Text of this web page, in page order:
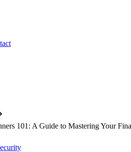
101: A Guide to Mastering Your